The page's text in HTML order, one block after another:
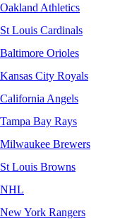
Oakland Athletics
St Louis Cardinals
Baltimore Orioles
Kansas City Royals
California Angels
Tampa Bay Rays
Milwaukee Brewers
St Louis Browns
NHL
New York Rangers